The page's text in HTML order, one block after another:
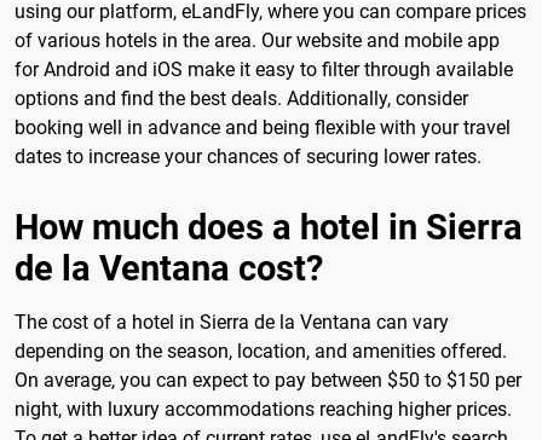
using our platform, eLandFly, where you can compare prices
of various hotels in the area. Our website and mobile app
for Android and iOS make it easy to filter through available
options and find the best deals. Additionally, consider
booking well in advance and being flexible with your travel
dates to increase your chances of securing lower rates.
How much does a hotel in Sierra
de la Ventana cost?
The cost of a hotel in Sierra de la Ventana can vary
depending on the season, location, and amenities offered.
On average, you can expect to pay between $50 to $150 per
night, with luxury accommodations reaching higher prices.